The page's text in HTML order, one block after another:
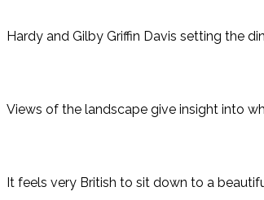
Hardy and Gilby Griffin Davis setting the
Views of the landscape give insight into
It feels very British to sit down to a